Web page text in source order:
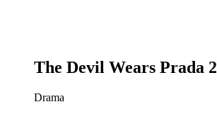
The Devil Wears Prada 2
Drama